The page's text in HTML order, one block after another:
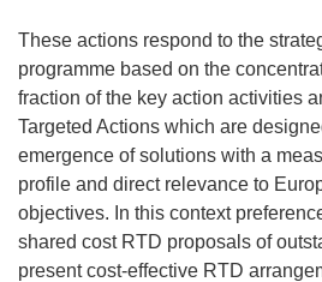
These actions respond to the
programme based on the
fraction of the key action activities
Targeted Actions which are
emergence of solutions with a
profile and direct relevance to
objectives. In this context
shared cost RTD proposals of
present cost-effective RTD